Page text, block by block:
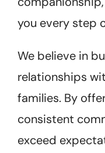
you every step
We believe in
relationships
families. By
consistent
exceed